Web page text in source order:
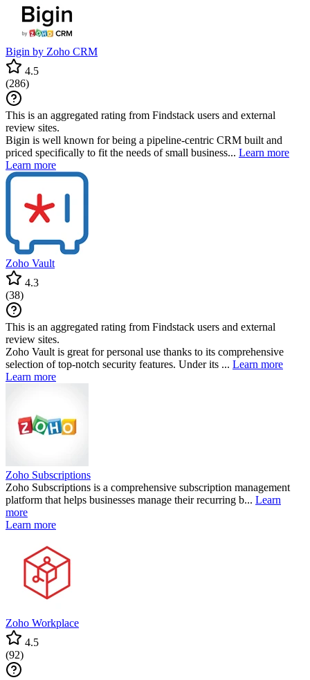
Bigin by Zoho CRM
4.5
(286)
This is an aggregated rating from Findstack users and external
review sites.
Bigin is well known for being a pipeline-centric CRM built and
priced specifically to fit the needs of small business... Learn more
Learn more
Zoho Vault
4.3
(38)
This is an aggregated rating from Findstack users and external
review sites.
Zoho Vault is great for personal use thanks to its comprehensive
selection of top-notch security features. Under its ... Learn more
Learn more
Zoho Subscriptions
Zoho Subscriptions is a comprehensive subscription management
platform that helps businesses manage their recurring b... Learn
more
Learn more
Zoho Workplace
4.5
(92)